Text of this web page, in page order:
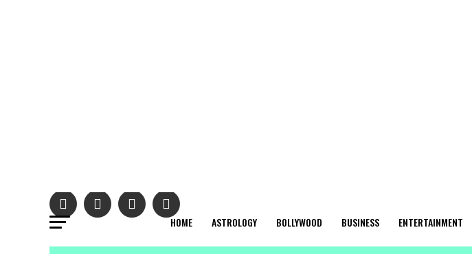
HOME ASTROLOGY BOLLYWOOD BUSINESS ENTERTAINMENT